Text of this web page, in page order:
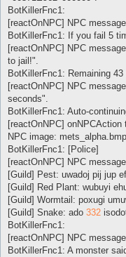
BotKillerFnc1:
[reactOnNPC] NPC
BotKillerFnc1: If you fail 5
[reactOnNPC] NPC
to jail!".
BotKillerFnc1: Remaining 43
[reactOnNPC] NPC
seconds".
BotKillerFnc1: Auto-
[reactOnNPC]
NPC image:
BotKillerFnc1: [Police]
[reactOnNPC] NPC
[Guild] Pest: uwadoj pij jup
[Guild] Red Plant: wubuyi
[Guild] Wormtail: poxugi
[Guild] Snake: ado 332
BotKillerFnc1:
[reactOnNPC] NPC
BotKillerFnc1: A monster